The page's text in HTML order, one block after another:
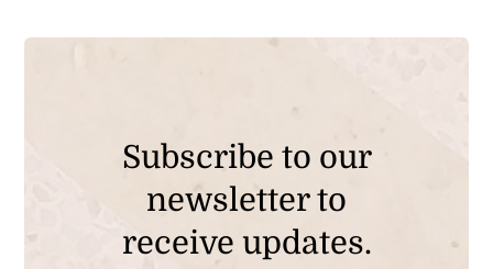
Subscribe to our
newsletter to
receive updates.